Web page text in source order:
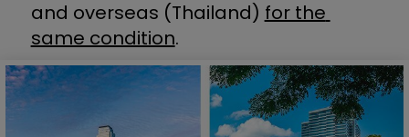
and overseas (Thailand) for the
same condition.